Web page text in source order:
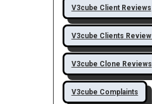
V3cube Client Reviews
V3cube Clients
V3cube Clone Reviews
V3cube Complaints